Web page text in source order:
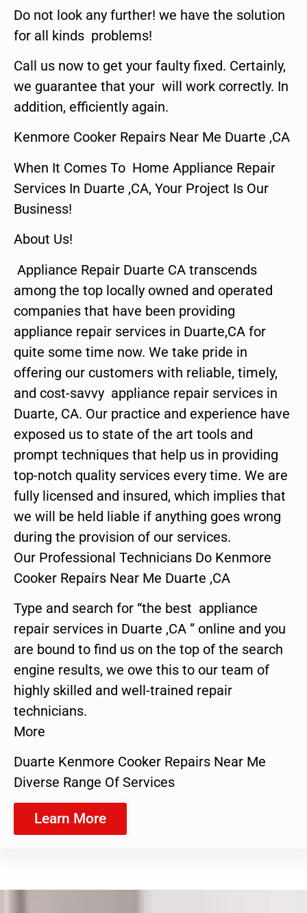
Do not look any further! we have the solution
for all kinds problems!
Call us now to get your faulty fixed. Certainly,
we guarantee that your will work correctly. In
addition, efficiently again.
Kenmore Cooker Repairs Near Me Duarte ,CA
When It Comes To Home Appliance Repair
Services In Duarte ,CA, Your Project Is Our
Business!
About Us!
Appliance Repair Duarte CA transcends
among the top locally owned and operated
companies that have been providing
appliance repair services in Duarte,CA for
quite some time now. We take pride in
offering our customers with reliable, timely,
and cost-savvy appliance repair services in
Duarte, CA. Our practice and experience have
exposed us to state of the art tools and
prompt techniques that help us in providing
top-notch quality services every time. We are
fully licensed and insured, which implies that
we will be held liable if anything goes wrong
during the provision of our services.
Our Professional Technicians Do Kenmore
Cooker Repairs Near Me Duarte ,CA
Type and search for “the best appliance
repair services in Duarte ,CA ” online and you
are bound to find us on the top of the search
engine results, we owe this to our team of
highly skilled and well-trained repair
technicians.
More
Duarte Kenmore Cooker Repairs Near Me
Diverse Range Of Services
Learn More